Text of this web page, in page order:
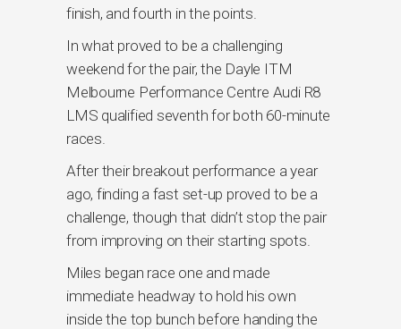
finish, and fourth in the points.
In what proved to be a challenging
weekend for the pair, the Dayle ITM
Melbourne Performance Centre Audi R8
LMS qualified seventh for both 60-minute
races.
After their breakout performance a year
ago, finding a fast set-up proved to be a
challenge, though that didn’t stop the pair
from improving on their starting spots.
Miles began race one and made
immediate headway to hold his own
inside the top bunch before handing the